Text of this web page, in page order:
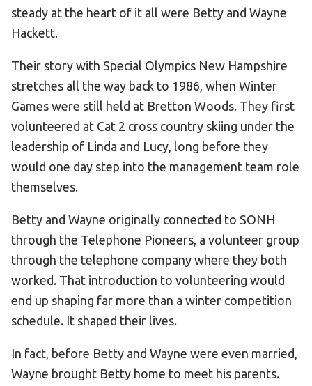
Program Manual
Search for a Local Program
Law Enforcement Torch Run
HELP
Contact Us
FAQs
steady at the heart of it all were Betty and Wayne
Hackett.
Their story with Special Olympics New Hampshire
stretches all the way back to 1986, when Winter
Games were still held at Bretton Woods. They first
volunteered at Cat 2 cross country skiing under the
leadership of Linda and Lucy, long before they
would one day step into the management team role
themselves.
Betty and Wayne originally connected to SONH
through the Telephone Pioneers, a volunteer group
through the telephone company where they both
worked. That introduction to volunteering would
end up shaping far more than a winter competition
schedule. It shaped their lives.
In fact, before Betty and Wayne were even married,
Wayne brought Betty home to meet his parents.